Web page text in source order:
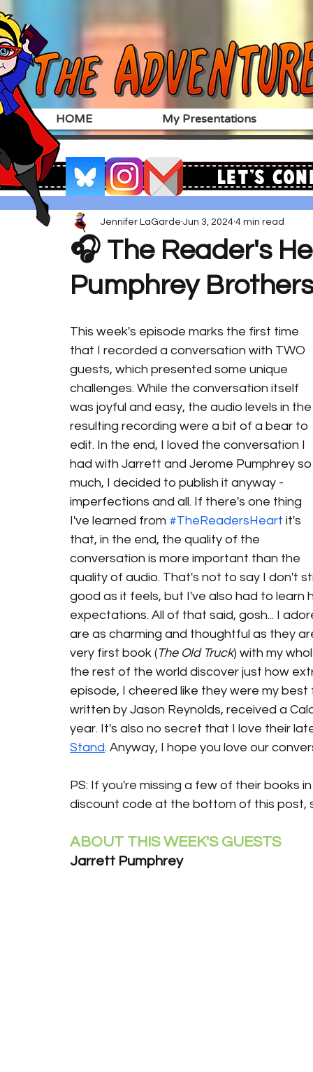
HOME My Presentations
🎧 The Reader's
Pumphrey Brothers
Jennifer LaGarde Jun 3, 2024 4 min read
This week's episode marks the first time
that I recorded a conversation with TWO
guests, which presented some unique
challenges. While the conversation itself
was joyful and easy, the audio levels in
resulting recording were a bit of a bear to
edit. In the end, I loved the conversation I
had with Jarrett and Jerome Pumphrey
much, I decided to publish it anyway -
imperfections and all. If there's one thing
I've learned from #TheReadersHeart it's
that, in the end, the quality of the
conversation is more important than the
quality of audio. That's not to say I don't
good as it feels, but I've also had to
expectations. All of that said, gosh... I
are as charming and thoughtful as they
very first book (The Old Truck) with my
the rest of the world discover just how
episode, I cheered like they were my
written by Jason Reynolds, received a
year. It's also no secret that I love their
Stand. Anyway, I hope you love our
PS: If you're missing a few of their books
discount code at the bottom of this post,
ABOUT THIS WEEK'S GUESTS
Jarrett Pumphrey
Let's